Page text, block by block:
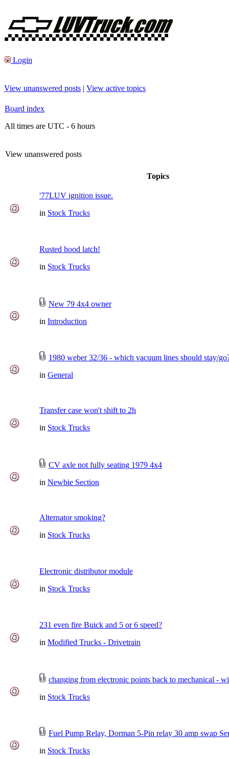
Login
View unanswered posts | View active topics
Board index
All times are UTC - 6 hours
View unanswered posts
Topics
'77LUV ignition issue.
in Stock Trucks
Rusted hood latch!
in Stock Trucks
New 79 4x4 owner
in Introduction
1980 weber 32/36 - which vacuum lines should stay/
in General
Transfer case won't shift to 2h
in Stock Trucks
CV axle not fully seating 1979 4x4
in Newbie Section
Alternator smoking?
in Stock Trucks
Electronic distributor module
in Stock Trucks
231 even fire Buick and 5 or 6 speed?
in Modified Trucks - Drivetrain
changing from electronic points back to mechanical -
in Stock Trucks
Fuel Pump Relay, Dorman 5-Pin relay 30 amp swap
in Stock Trucks